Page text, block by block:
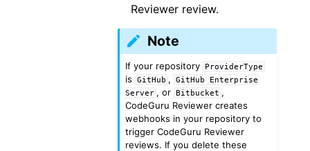
Reviewer review.
Note
If your repository ProviderType
is GitHub , GitHub
Enterprise
Server , or Bitbucket ,
CodeGuru Reviewer creates
webhooks in your repository to
trigger CodeGuru Reviewer
reviews. If you delete these